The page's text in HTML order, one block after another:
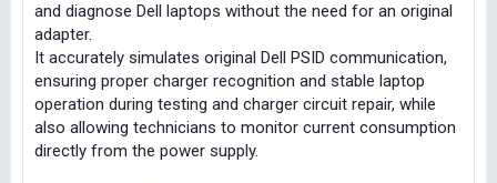
and diagnose Dell laptops without the need for an original
adapter.
It accurately simulates original Dell PSID communication,
ensuring proper charger recognition and stable laptop
operation during testing and charger circuit repair, while
also allowing technicians to monitor current consumption
directly from the power supply.